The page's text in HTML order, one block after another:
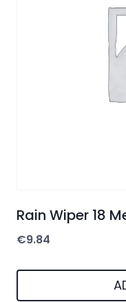
Rain Wiper 18
€9.84